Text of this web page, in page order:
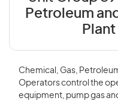
Petroleum
Chemical, Gas,
Operators control the
equipment, pump gas